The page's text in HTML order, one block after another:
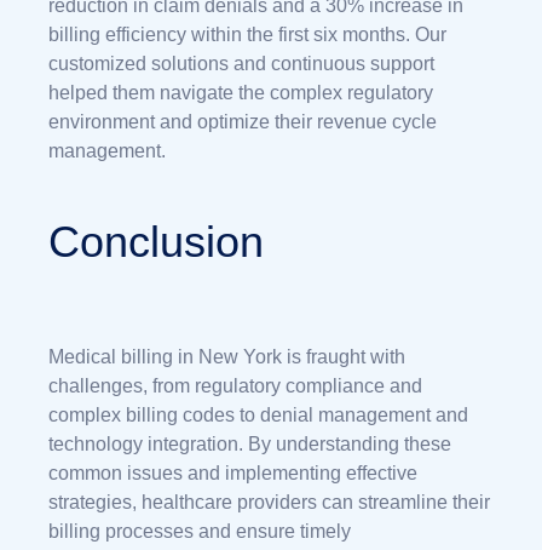
reduction in claim denials and a 30% increase in
billing efficiency within the first six months. Our
customized solutions and continuous support
helped them navigate the complex regulatory
environment and optimize their revenue cycle
management.
Conclusion
Medical billing in New York is fraught with
challenges, from regulatory compliance and
complex billing codes to denial management and
technology integration. By understanding these
common issues and implementing effective
strategies, healthcare providers can streamline their
billing processes and ensure timely